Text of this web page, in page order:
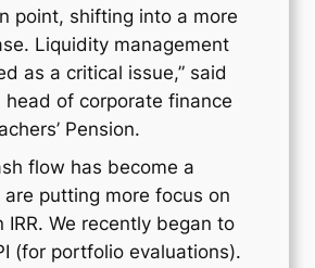
point, shifting into a more
Liquidity management
as a critical issue,” said
head of corporate finance
Pension.
flow has become a
are putting more focus on
IRR. We recently began to
(for portfolio evaluations).